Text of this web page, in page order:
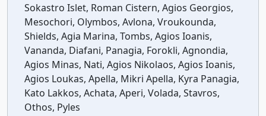
Sokastro Islet, Roman Cistern, Agios Georgios,
Mesochori, Olymbos, Avlona, Vroukounda,
Shields, Agia Marina, Tombs, Agios Ioanis,
Vananda, Diafani, Panagia, Forokli, Agnondia,
Agios Minas, Nati, Agios Nikolaos, Agios Ioanis,
Agios Loukas, Apella, Mikri Apella, Kyra Panagia,
Kato Lakkos, Achata, Aperi, Volada, Stavros,
Othos, Pyles